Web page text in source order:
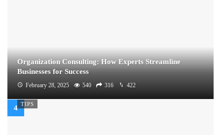
Organization Consulting: How Experts Streamline
Businesses for Success
February 28, 2025 540 316 422
TIPS